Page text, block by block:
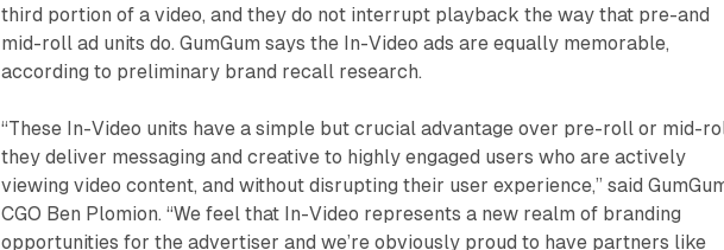
third portion of a video, and they do not interrupt playback the way that pre-and
mid-roll ad units do. GumGum says the In-Video ads are equally memorable,
according to preliminary brand recall research.
“These In-Video units have a simple but crucial advantage over pre-roll or mid-
they deliver messaging and creative to highly engaged users who are actively
viewing video content, and without disrupting their user experience,” said
CGO Ben Plomion. “We feel that In-Video represents a new realm of branding
opportunities for the advertiser and we’re obviously proud to have partners like